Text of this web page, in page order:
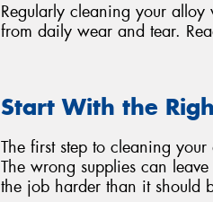
Regularly cleaning your alloy
from daily wear and tear.
Start With the
The first step to cleaning
The wrong supplies can
the job harder than it should